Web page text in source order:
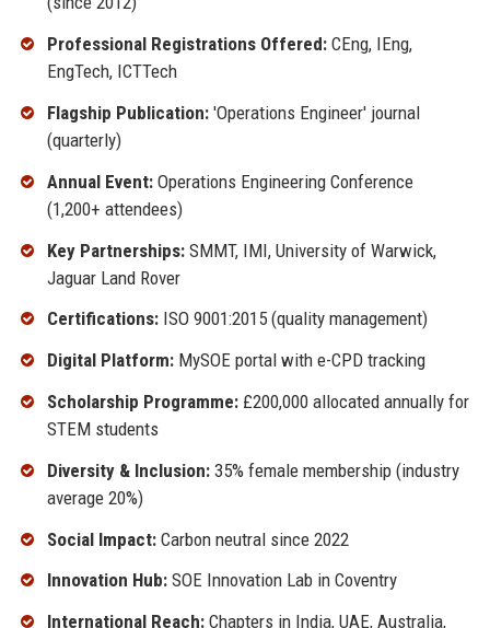
Professional Registrations Offered:CEng, IEng,
EngTech, ICTTech
Flagship Publication:'Operations Engineer' journal
(quarterly)
Annual Event:Operations Engineering Conference
(1,200+ attendees)
Key Partnerships:SMMT, IMI, University of Warwick,
Jaguar Land Rover
Certifications:ISO 9001:2015 (quality management)
Digital Platform:MySOE portal with e-CPD tracking
Scholarship Programme:£200,000 allocated annually for
STEM students
Diversity & Inclusion:35% female membership (industry
average 20%)
Social Impact:Carbon neutral since 2022
Innovation Hub:SOE Innovation Lab in Coventry
International Reach:Chapters in India, UAE, Australia,